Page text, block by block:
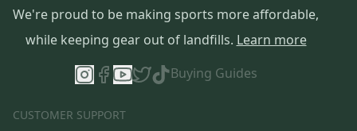
We're proud to be making sports more affordable,
while keeping gear out of landfills. Learn more
Buying Guides
CUSTOMER SUPPORT